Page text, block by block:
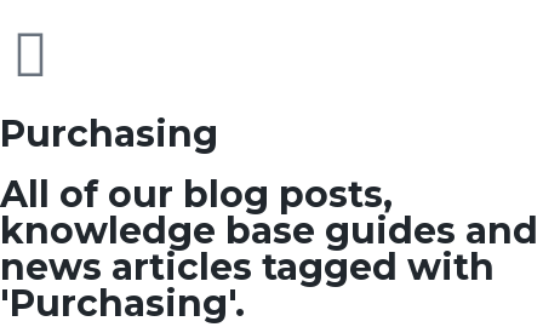
Purchasing
All of our blog posts,
knowledge base guides and
news articles tagged with
'Purchasing'.